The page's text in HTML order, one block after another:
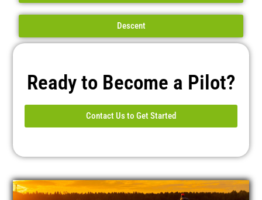
Descent
Ready to Become a Pilot?
Contact Us to Get Started